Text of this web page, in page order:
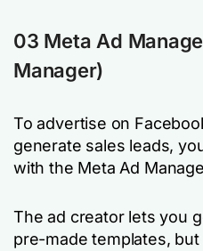
03 Meta Ad
Manager)
To advertise on
generate sales leads,
with the Meta Ad
The ad creator lets you
pre-made templates,